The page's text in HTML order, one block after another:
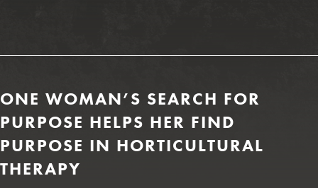
ONE WOMAN’S SEARCH FOR
PURPOSE HELPS HER FIND
PURPOSE IN HORTICULTURAL
THERAPY